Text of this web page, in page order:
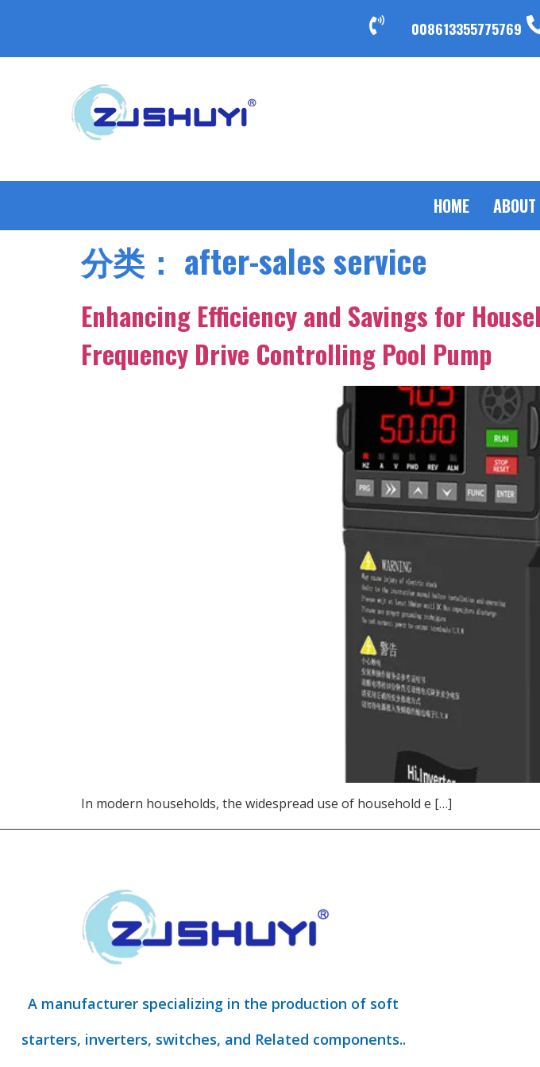
008613355775769
HOME ABOUT
分类： after-sales service
Enhancing Efficiency and Savings for
Frequency Drive Controlling Pool Pump
In modern households, the widespread use of household e […]
A manufacturer specializing in the production of soft
starters, inverters, switches, and Related components..